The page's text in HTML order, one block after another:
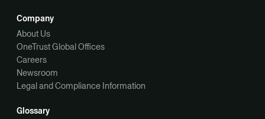
Company
About Us
OneTrust Global Offices
Careers
Newsroom
Legal and Compliance Information
Glossary